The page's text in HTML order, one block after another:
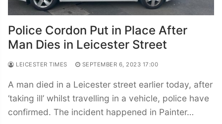
Police Cordon Put in Place After
Man Dies in Leicester Street
LEICESTER TIMES SEPTEMBER 6, 2023 17:00
A man died in a Leicester street earlier today, after
‘taking ill’ whilst travelling in a vehicle, police have
confirmed. The incident happened in Painter…